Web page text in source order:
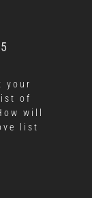
your
of
will
list